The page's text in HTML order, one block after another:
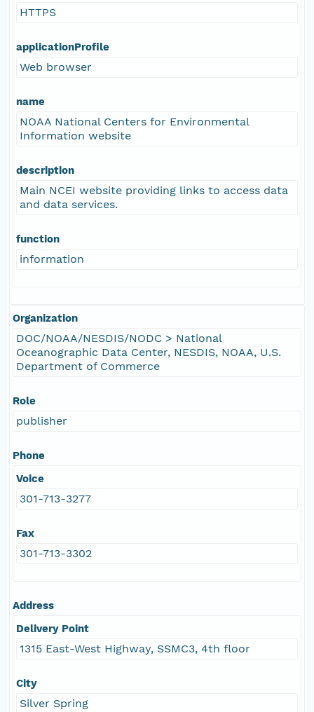
HTTPS
applicationProfile
Web browser
name
NOAA National Centers for Environmental
Information website
description
Main NCEI website providing links to access data
and data services.
function
information
Organization
DOC/NOAA/NESDIS/NODC > National
Oceanographic Data Center, NESDIS, NOAA, U.S.
Department of Commerce
Role
publisher
Phone
Voice
301-713-3277
Fax
301-713-3302
Address
Delivery Point
1315 East-West Highway, SSMC3, 4th floor
City
Silver Spring